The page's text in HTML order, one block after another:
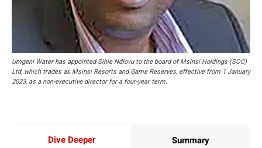
Umgeni Water has appointed Sihle Ndlovu to the board of Msinsi Holdings (SOC)
Ltd, which trades as Msinsi Resorts and Game Reserves, effective from 1 January
2023, as a non-executive director for a four-year term.
Dive Deeper Summary